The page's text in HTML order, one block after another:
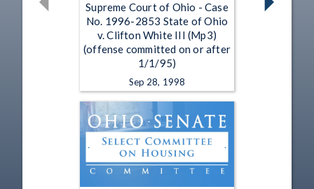
Supreme Court of Ohio - Case
No. 1996-2853 State of Ohio
v. Clifton White III (Mp3)
(offense committed on or after
1/1/95)
Sep 28, 1998